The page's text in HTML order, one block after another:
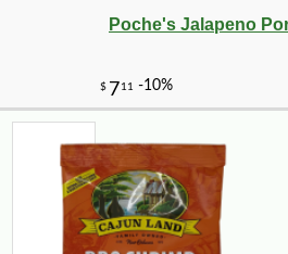
Poche's Jalapeno